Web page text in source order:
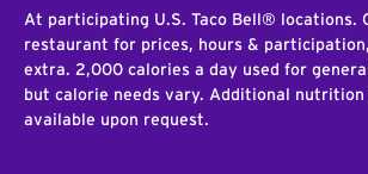
At participating U.S. Taco Bell® locations.
restaurant for prices, hours &
extra. 2,000 calories a day used for
but calorie needs vary. Additional
available upon request.